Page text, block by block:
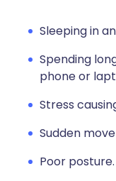
Sleeping in
Spending
phone or
Stress
Sudden
Poor posture.